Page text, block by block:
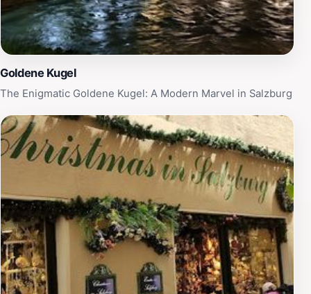
Goldene Kugel
The Enigmatic Goldene Kugel: A Modern Marvel in Salzburg